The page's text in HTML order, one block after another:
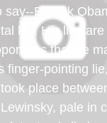
say--Barack
liar. His lies
that he
finger-pointing
place
pale in